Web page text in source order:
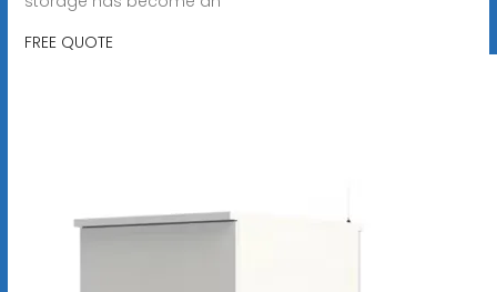
FREE QUOTE